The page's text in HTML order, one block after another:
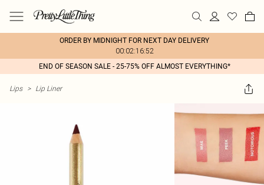
ORDER BY MIDNIGHT FOR NEXT DAY DELIVERY
00:02:16:52
END OF SEASON SALE - 25-75% OFF ALMOST EVERYTHING*
Lips > Lip Liner